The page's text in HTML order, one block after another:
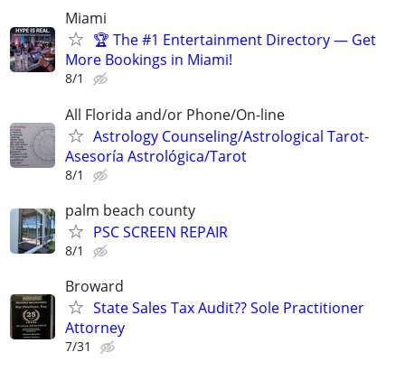
Miami
🏆 The #1 Entertainment Directory — Get
More Bookings in Miami!
8/1
All Florida and/or Phone/On-line
Astrology Counseling/Astrological Tarot-
Asesoría Astrológica/Tarot
8/1
palm beach county
PSC SCREEN REPAIR
8/1
Broward
State Sales Tax Audit?? Sole Practitioner
Attorney
7/31